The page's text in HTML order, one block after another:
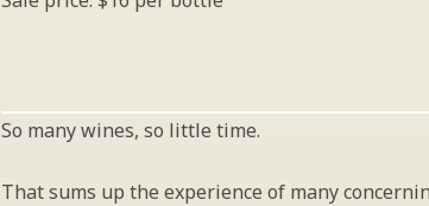
So many wines, so little time.
That sums up the experience of many